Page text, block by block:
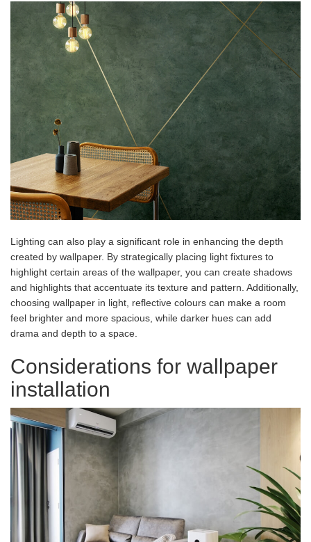
Lighting can also play a significant role in enhancing the depth
created by wallpaper. By strategically placing light fixtures to
highlight certain areas of the wallpaper, you can create shadows
and highlights that accentuate its texture and pattern. Additionally,
choosing wallpaper in light, reflective colours can make a room
feel brighter and more spacious, while darker hues can add
drama and depth to a space.
Considerations for wallpaper
installation